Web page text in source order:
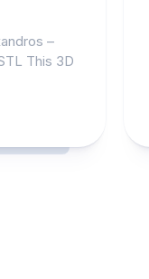
–
This 3D